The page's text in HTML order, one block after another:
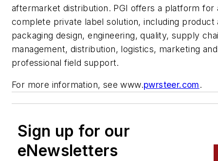
aftermarket distribution. PGI offers a platform for
complete private label solution, including product
packaging design, engineering, quality, supply
management, distribution, logistics, marketing and
professional field support.
For more information, see www.pwrsteer.com.
Sign up for our
eNewsletters